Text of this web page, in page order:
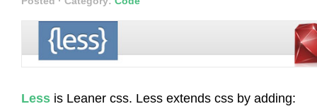
Less is Leaner css. Less extends css by adding: